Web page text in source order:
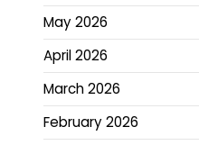
May 2026
April 2026
March 2026
February 2026